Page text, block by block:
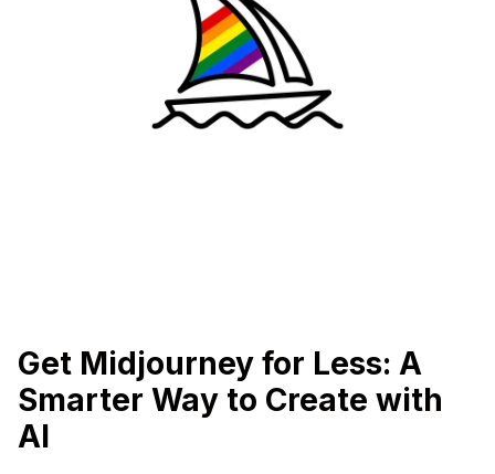
Get Midjourney for Less: A
Smarter Way to Create with
AI